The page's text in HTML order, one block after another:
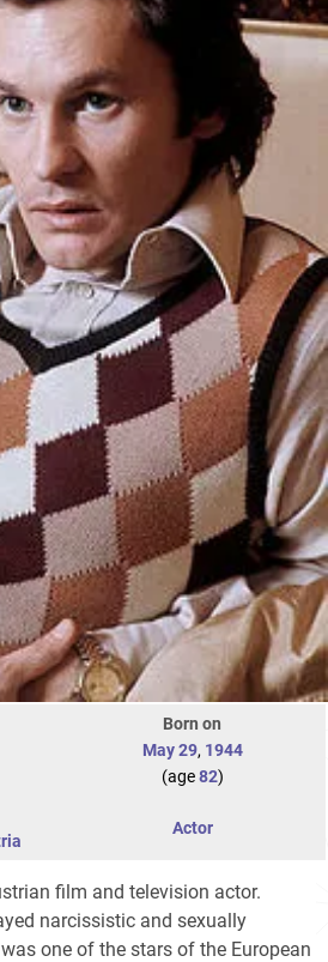
Born on
May 29, 1944
(age82)
Actor
film and television actor.
narcissistic and sexually
one of the stars of the European